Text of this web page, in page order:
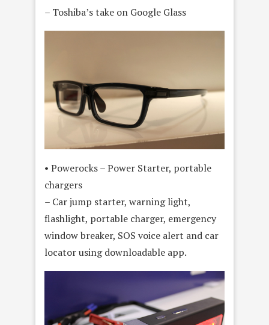
– Toshiba’s take on Google Glass
• Powerocks – Power Starter, portable
chargers
– Car jump starter, warning light,
flashlight, portable charger, emergency
window breaker, SOS voice alert and car
locator using downloadable app.